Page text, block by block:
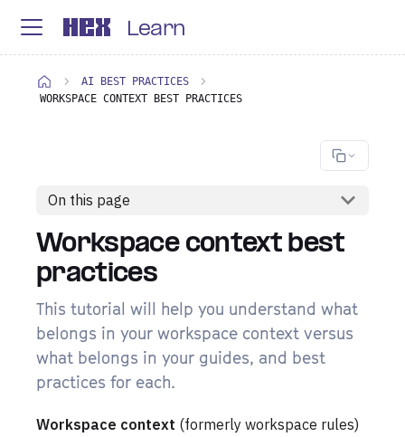
Learn
AI BEST PRACTICES
WORKSPACE CONTEXT BEST PRACTICES
On this page
Workspace context best
practices
This tutorial will help you understand what
belongs in your workspace context versus
what belongs in your guides, and best
practices for each.
Workspace context (formerly workspace rules)